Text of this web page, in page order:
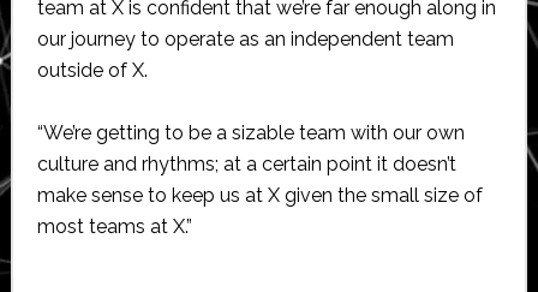
team at X is confident that we’re far enough along in
our journey to operate as an independent team
outside of X.
“We’re getting to be a sizable team with our own
culture and rhythms; at a certain point it doesn’t
make sense to keep us at X given the small size of
most teams at X.”